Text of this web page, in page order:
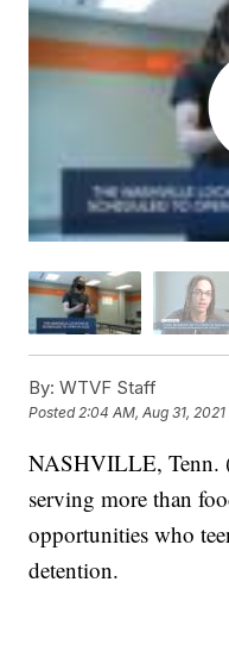
By: WTVF Staff
Posted2:04 AM, Aug 31, 2021
NASHVILLE, Tenn.
serving more than
opportunities who
detention.